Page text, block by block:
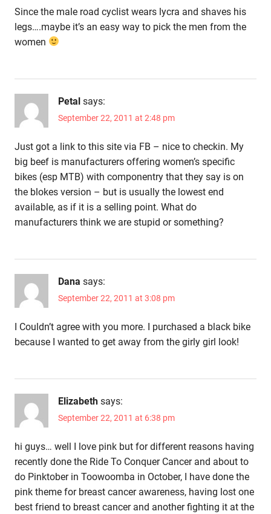
Since the male road cyclist wears lycra and shaves his
legs….maybe it’s an easy way to pick the men from the
women
Petal says:
September 22, 2011 at 2:48 pm
Just got a link to this site via FB – nice to checkin. My
big beef is manufacturers offering women’s specific
bikes (esp MTB) with componentry that they say is on
the blokes version – but is usually the lowest end
available, as if it is a selling point. What do
manufacturers think we are stupid or something?
Dana says:
September 22, 2011 at 3:08 pm
I Couldn’t agree with you more. I purchased a black bike
because I wanted to get away from the girly girl look!
Elizabeth says:
September 22, 2011 at 6:38 pm
hi guys… well I love pink but for different reasons having
recently done the Ride To Conquer Cancer and about to
do Pinktober in Toowoomba in October, I have done the
pink theme for breast cancer awareness, having lost one
best friend to breast cancer and another fighting it at the